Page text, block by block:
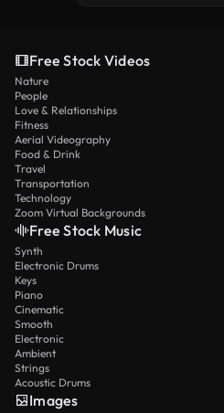
Free Stock Videos
Nature
People
Love & Relationships
Fitness
Aerial Videography
Food & Drink
Travel
Transportation
Technology
Zoom Virtual Backgrounds
Free Stock Music
Synth
Electronic Drums
Keys
Piano
Cinematic
Smooth
Electronic
Ambient
Strings
Acoustic Drums
Images